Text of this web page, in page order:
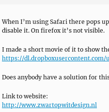
When I’m using Safari there pops
disable it. On firefox it’s not visible.
I made a short movie of it to show
https://dl.dropboxusercontent.com/
Does anybody have a solution for
Link to website:
http://www.zwartopwitdesign.nl